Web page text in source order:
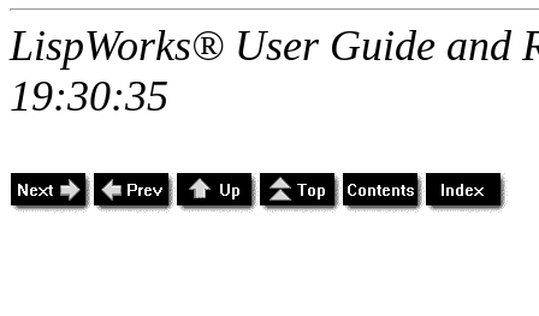
LispWorks® User Guide and
19:30:35